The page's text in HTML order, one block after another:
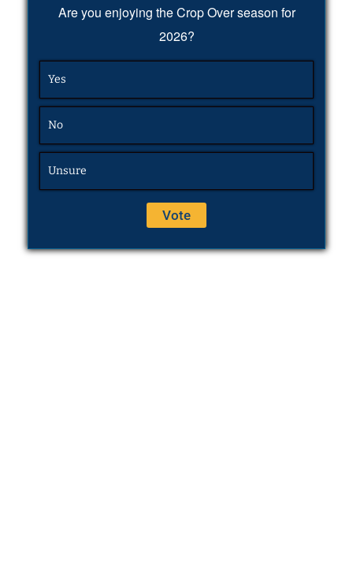
Are you enjoying the Crop Over season for
2026?
Yes
No
Unsure